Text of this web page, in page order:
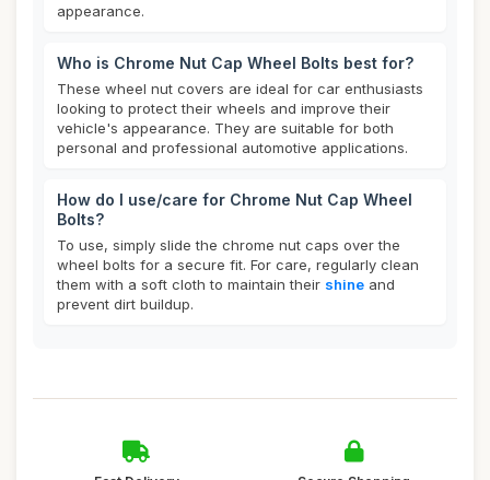
appearance.
Who is Chrome Nut Cap Wheel Bolts best for?
These wheel nut covers are ideal for car enthusiasts
looking to protect their wheels and improve their
vehicle's appearance. They are suitable for both
personal and professional automotive applications.
How do I use/care for Chrome Nut Cap Wheel
Bolts?
To use, simply slide the chrome nut caps over the
wheel bolts for a secure fit. For care, regularly clean
them with a soft cloth to maintain their shine and
prevent dirt buildup.